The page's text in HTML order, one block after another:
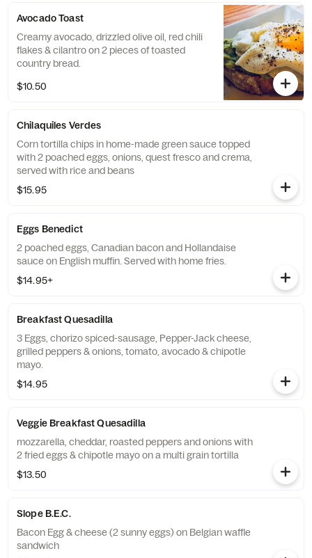
Avocado Toast
Creamy avocado, drizzled olive oil, red chili
flakes & cilantro on 2 pieces of toasted
country bread.
$10.50
Chilaquiles Verdes
Corn tortilla chips in home-made green sauce topped
with 2 poached eggs, onions, quest fresco and crema,
served with rice and beans
$15.95
Eggs Benedict
2 poached eggs, Canadian bacon and Hollandaise
sauce on English muffin. Served with home fries.
$14.95+
Breakfast Quesadilla
3 Eggs, chorizo spiced-sausage, Pepper-Jack cheese,
grilled peppers & onions, tomato, avocado & chipotle
mayo.
$14.95
Veggie Breakfast Quesadilla
mozzarella, cheddar, roasted peppers and onions with
2 fried eggs & chipotle mayo on a multi grain tortilla
$13.50
Slope B.E.C.
Bacon Egg & cheese (2 sunny eggs) on Belgian waffle
sandwich